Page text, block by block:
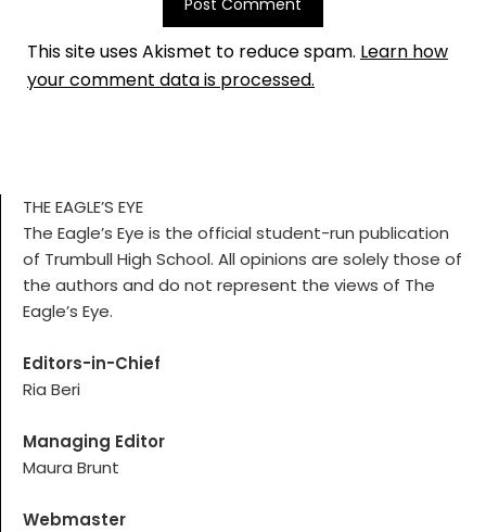
This site uses Akismet to reduce spam. Learn how
your comment data is processed.
THE EAGLE’S EYE
The Eagle’s Eye is the official student-run publication
of Trumbull High School. All opinions are solely those of
the authors and do not represent the views of The
Eagle’s Eye.
Editors-in-Chief
Ria Beri
Managing Editor
Maura Brunt
Webmaster